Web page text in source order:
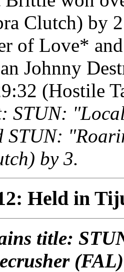
Clutch) by
of Love*
Johnny
(Hostile
STUN:
STUN:
by 3.
Held in
title: